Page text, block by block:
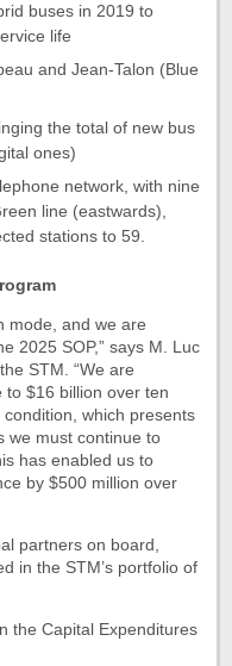
buses in 2019 to
life
and Jean-Talon (Blue
the total of new bus
ones)
network, with nine
line (eastwards),
stations to 59.
mode, and we are
2025 SOP,” says M. Luc
STM. “We are
to $16 billion over ten
which presents
we must continue to
has enabled us to
by $500 million over
partners on board,
in the STM’s portfolio of
the Capital Expenditures